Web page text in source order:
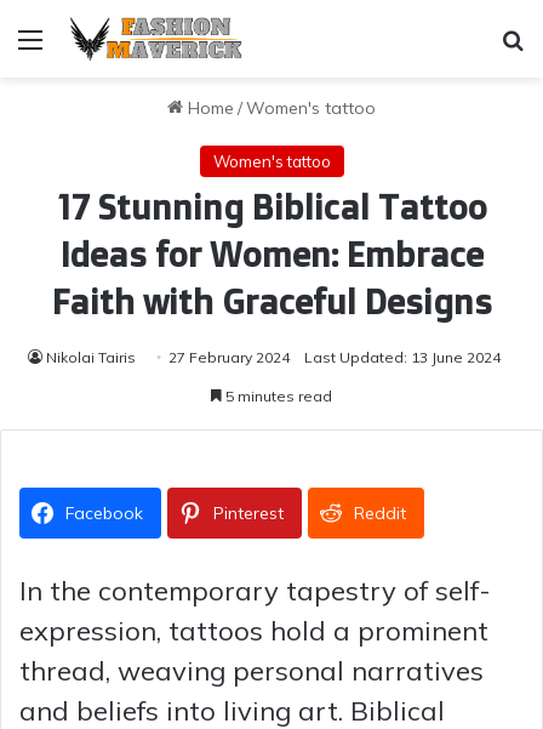
Menu
Home /Women's tattoo
Women's tattoo
17 Stunning Biblical Tattoo
Ideas for Women: Embrace
Faith with Graceful Designs
Nikolai Tairis 27 February 2024 Last Updated: 13 June 2024
5 minutes read
Facebook Pinterest Reddit
In the contemporary tapestry of self-
expression, tattoos hold a prominent
thread, weaving personal narratives
and beliefs into living art. Biblical